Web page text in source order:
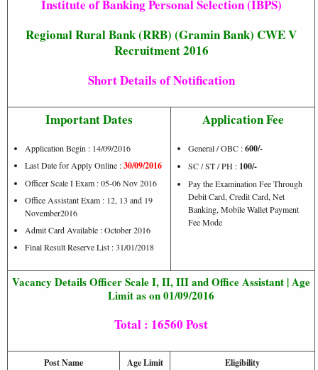
Institute of Banking Personal Selection (IBPS)
Regional Rural Bank (RRB) (Gramin Bank) CWE V
Recruitment 2016
Short Details of Notification
Important Dates
Application Begin : 14/09/2016
Last Date for Apply Online :30/09/2016
Officer Scale I Exam : 05-06 Nov 2016
Office Assistant Exam : 12, 13 and 19
November2016
Admit Card Available : October 2016
Final Result Reserve List : 31/01/2018
Application Fee
General / OBC :600/-
SC / ST / PH : 100/-
Pay the Examination Fee Through
Debit Card, Credit Card, Net
Banking, Mobile Wallet Payment
Fee Mode
Vacancy Details Officer Scale I, II, III and Office Assistant | Age
Limit as on 01/09/2016
Total : 16560 Post
Post Name Age Limit Eligibility